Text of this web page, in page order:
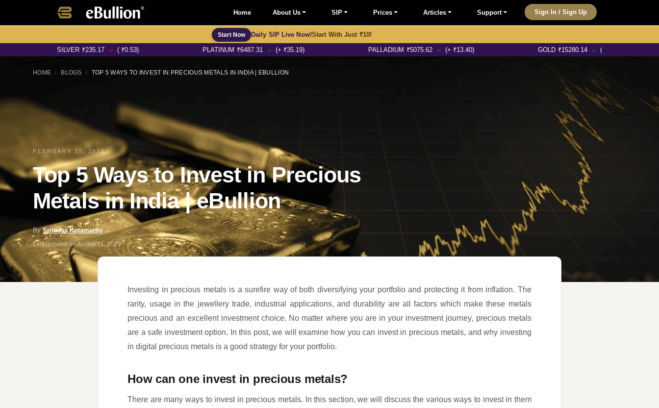
Home About Us SIP Prices Articles Support Sign In / Sign Up
Start Now Daily SIP Live Now!Start With Just ₹10!
235.17 ( ₹0.53) PLATINUM ₹6487.31 (+ ₹35.19) PALLADIUM ₹5075.62 (+ ₹13.40) 15280.14 (+ ₹245.17)
HOME / BLOGS / TOP 5 WAYS TO INVEST IN PRECIOUS METALS IN INDIA | EBULLION
FEBRUARY 27, 2023
Top 5 Ways to Invest in Precious
Metals in India | eBullion
By Srinivas Kotamarthi
Last updated onAugust 01, 2025
Investing in precious metals is a surefire way of both diversifying your portfolio and protecting it from inflation. The
rarity, usage in the jewellery trade, industrial applications, and durability are all factors which make these metals
precious and an excellent investment choice. No matter where you are in your investment journey, precious metals
are a safe investment option. In this post, we will examine how you can invest in precious metals, and why investing
in digital precious metals is a good strategy for your portfolio.
How can one invest in precious metals?
There are many ways to invest in precious metals. In this section, we will discuss the various ways to invest in them